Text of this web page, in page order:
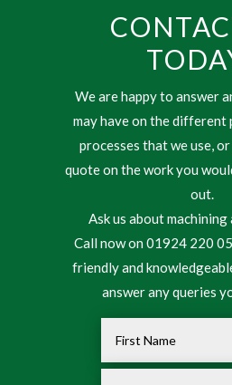
We are happy to answer
may have on the different
processes that we use,
quote on the work you
out.
Ask us about
Call now on 01924 220
friendly and
answer any queries